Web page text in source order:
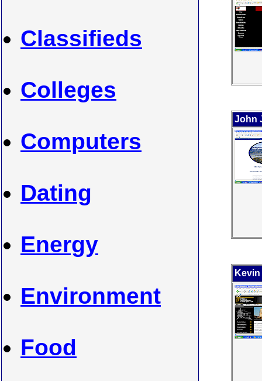
Classifieds
Colleges
Computers
Dating
Energy
Environment
Food
John